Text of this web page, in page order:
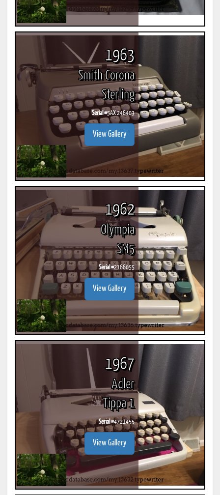
1963
Smith Corona
Sterling
Serial #5AX 246403
View Gallery
1962
Olympia
SM5
Serial #2166055
View Gallery
1967
Adler
Tippa 1
Serial #4721455
View Gallery